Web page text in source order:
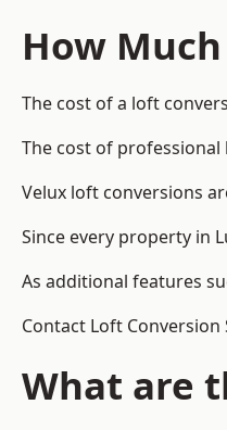
How
The cost of a loft
The cost of
Velux loft conversions
Since every property in
As additional features
Contact Loft
What are